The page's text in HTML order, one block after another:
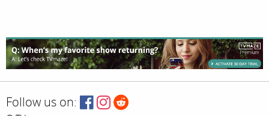
Follow us on: